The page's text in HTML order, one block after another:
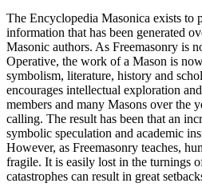
The Encyclopedia Masonica exists to
information that has been generated
Masonic authors. As Freemasonry is
Operative, the work of a Mason is
symbolism, literature, history and
encourages intellectual exploration
members and many Masons over the
calling. The result has been that an
symbolic speculation and academic
However, as Freemasonry teaches,
fragile. It is easily lost in the turnings
catastrophes can result in great